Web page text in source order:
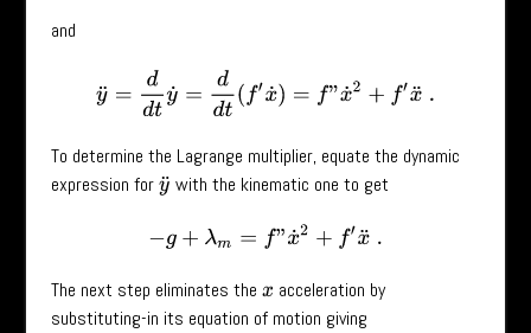
and
y = ˙= d t(f x˙ ˙2 +f′x ¨.
To determine the Lagrange multiplier, equate the dynamic
expression fory¨ with the kinematic one to get
− g+λ m= ”x˙2+f x¨
The next step eliminates the x acceleration by
substituting-in its equation of motion giving